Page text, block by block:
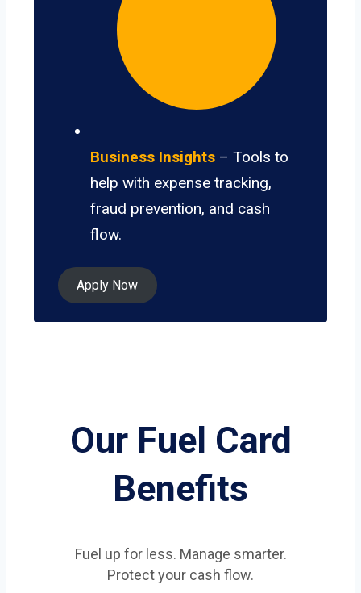
Business Insights – Tools to
help with expense tracking,
fraud prevention, and cash
flow.
Apply Now
Our Fuel Card
Benefits
Fuel up for less. Manage smarter.
Protect your cash flow.